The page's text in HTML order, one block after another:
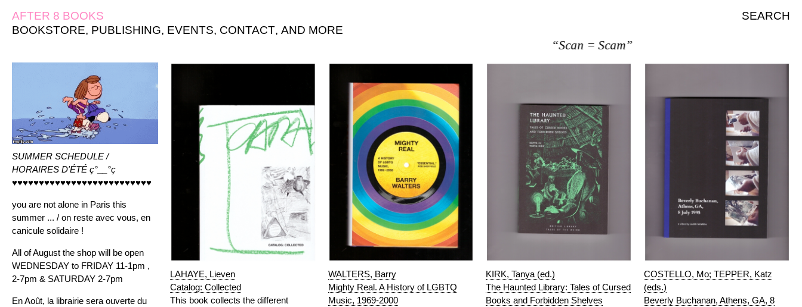
AFTER 8 BOOKS
SEARCH
BOOKSTORE, PUBLISHING, EVENTS, CONTACT, AND MORE
SUMMER SCHEDULE /
HORAIRES D'ÉTÉ ç°__°ç
♥♥♥♥♥♥♥♥♥♥♥♥♥♥♥♥♥♥♥♥♥♥♥♥♥♥
you are not alone in Paris this
summer ... / on reste avec vous, en
canicule solidaire !
All of August the shop will be open
WEDNESDAY to FRIDAY 11-1pm ,
2-7pm & SATURDAY 2-7pm
En Août, la librairie sera ouverte du
LAHAYE, Lieven
Catalog: Collected
This book collects the different
WALTERS, Barry
Mighty Real. A History of LGBTQ
Music, 1969-2000
KIRK, Tanya (ed.)
The Haunted Library: Tales of Cursed
Books and Forbidden Shelves
COSTELLO, Mo; TEPPER, Katz
(eds.)
Beverly Buchanan, Athens, GA, 8